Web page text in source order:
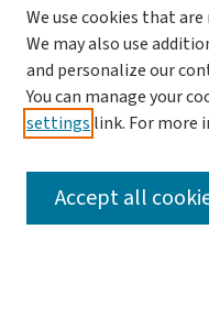
SEARCH
We use cookies that
We may also use
and personalize our
You can manage your
settings link. For more
Accept all